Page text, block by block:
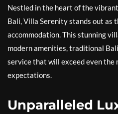
Nestled in the heart of the
Bali, Villa Serenity stands out as
accommodation. This stunning
modern amenities, traditional
service that will exceed even the
expectations.
Unparalleled